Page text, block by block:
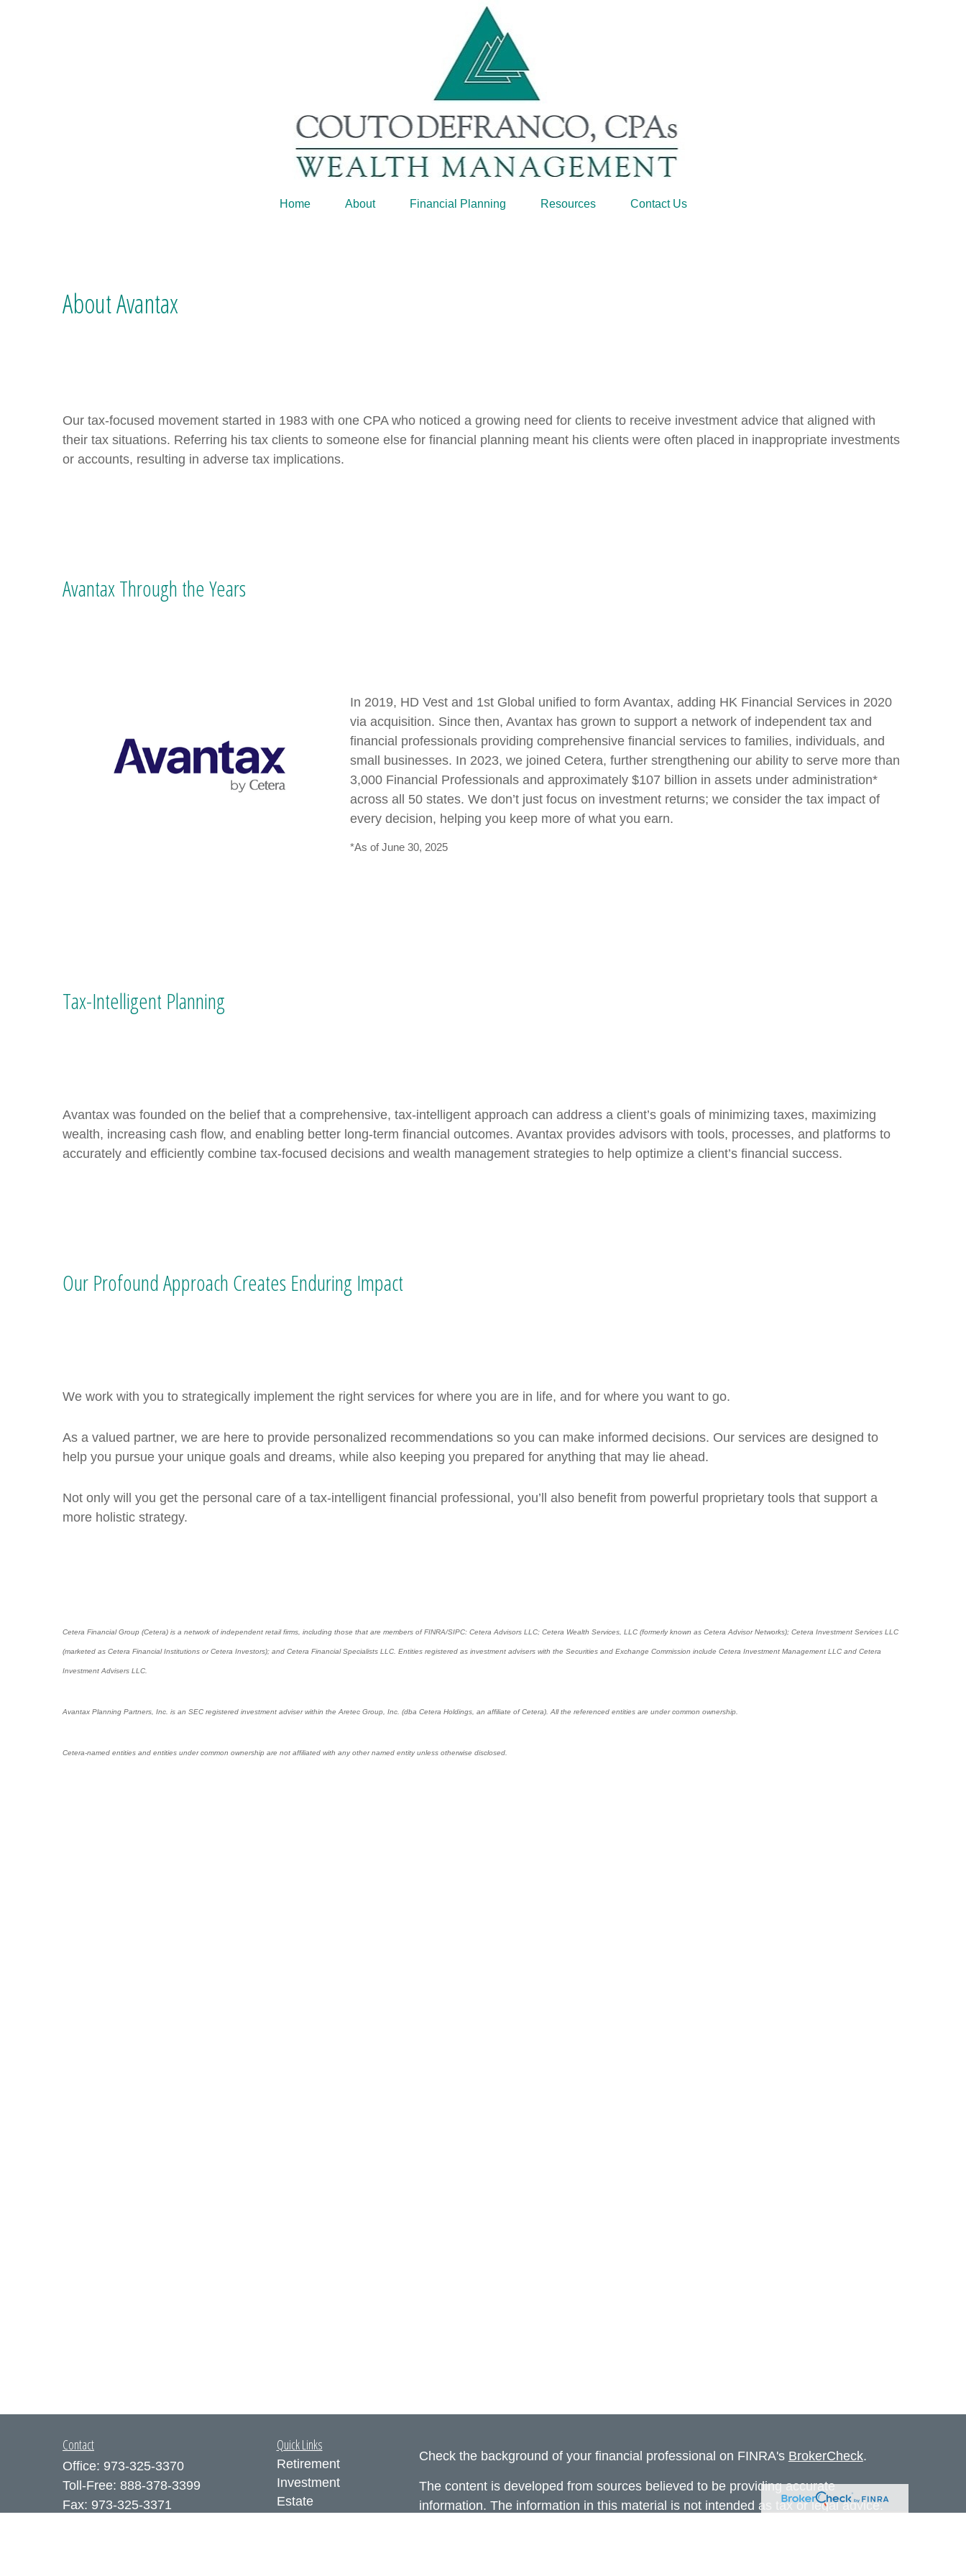
Home About Financial Planning Resources Contact Us
About Avantax
Our tax-focused movement started in 1983 with one CPA who noticed a growing need for clients to receive investment advice that aligned with
their tax situations. Referring his tax clients to someone else for financial planning meant his clients were often placed in inappropriate investments
or accounts, resulting in adverse tax implications.
Avantax Through the Years
In 2019, HD Vest and 1st Global unified to form Avantax, adding HK Financial Services in 2020
via acquisition. Since then, Avantax has grown to support a network of independent tax and
financial professionals providing comprehensive financial services to families, individuals, and
small businesses. In 2023, we joined Cetera, further strengthening our ability to serve more than
3,000 Financial Professionals and approximately $107 billion in assets under administration*
across all 50 states. We don’t just focus on investment returns; we consider the tax impact of
every decision, helping you keep more of what you earn.
*As of June 30, 2025
Tax-Intelligent Planning
Avantax was founded on the belief that a comprehensive, tax-intelligent approach can address a client’s goals of minimizing taxes, maximizing
wealth, increasing cash flow, and enabling better long-term financial outcomes. Avantax provides advisors with tools, processes, and platforms to
accurately and efficiently combine tax-focused decisions and wealth management strategies to help optimize a client’s financial success.
Our Profound Approach Creates Enduring Impact
We work with you to strategically implement the right services for where you are in life, and for where you want to go.
As a valued partner, we are here to provide personalized recommendations so you can make informed decisions. Our services are designed to
help you pursue your unique goals and dreams, while also keeping you prepared for anything that may lie ahead.
Not only will you get the personal care of a tax‑intelligent financial professional, you’ll also benefit from powerful proprietary tools that support a
more holistic strategy.
Cetera Financial Group (Cetera) is a network of independent retail firms, including those that are members of FINRA/SIPC: Cetera Advisors LLC; Cetera Wealth Services, LLC (formerly known as Cetera Advisor Networks); Cetera Investment Services LLC
(marketed as Cetera Financial Institutions or Cetera Investors); and Cetera Financial Specialists LLC. Entities registered as investment advisers with the Securities and Exchange Commission include Cetera Investment Management LLC and Cetera
Investment Advisers LLC.
Avantax Planning Partners, Inc. is an SEC registered investment adviser within the Aretec Group, Inc. (dba Cetera Holdings, an affiliate of Cetera). All the referenced entities are under common ownership.
Cetera-named entities and entities under common ownership are not affiliated with any other named entity unless otherwise disclosed.
Contact
Office: 973-325-3370
Toll-Free: 888-378-3399
Fax: 973-325-3371
Quick Links
Retirement
Investment
Estate
Check the background of your financial professional on FINRA's BrokerCheck.
The content is developed from sources believed to be providing accurate
information. The information in this material is not intended as tax or legal advice.